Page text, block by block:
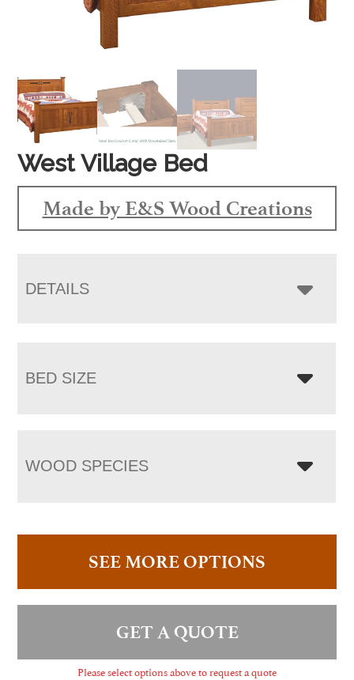
West Village Bed
Made by E&S Wood Creations
DETAILS
BED SIZE
WOOD SPECIES
SEE MORE OPTIONS
GET A QUOTE
Please select options above to request a quote